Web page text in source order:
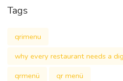
Tags
qrimenu
why every restaurant needs a
qrmenü
qr menü